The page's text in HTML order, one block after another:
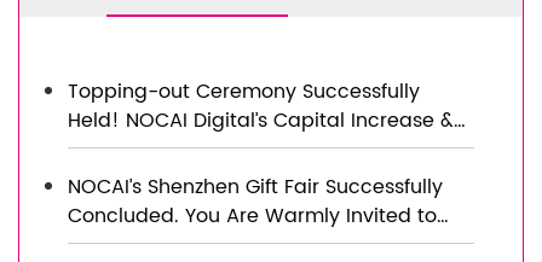
Topping-out Ceremony Successfully
Held! NOCAI Digital’s Capital Increase &
Capacity Expansion Project Officially
Topped Out, Embarking on a New
Journey of Smart Manufacturing
NOCAI’s Shenzhen Gift Fair Successfully
Concluded. You Are Warmly Invited to
Visit Our Factory for New Cooperation